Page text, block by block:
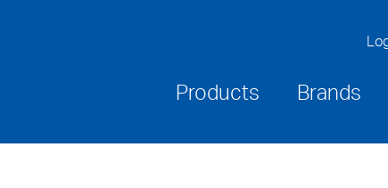
Products Brands